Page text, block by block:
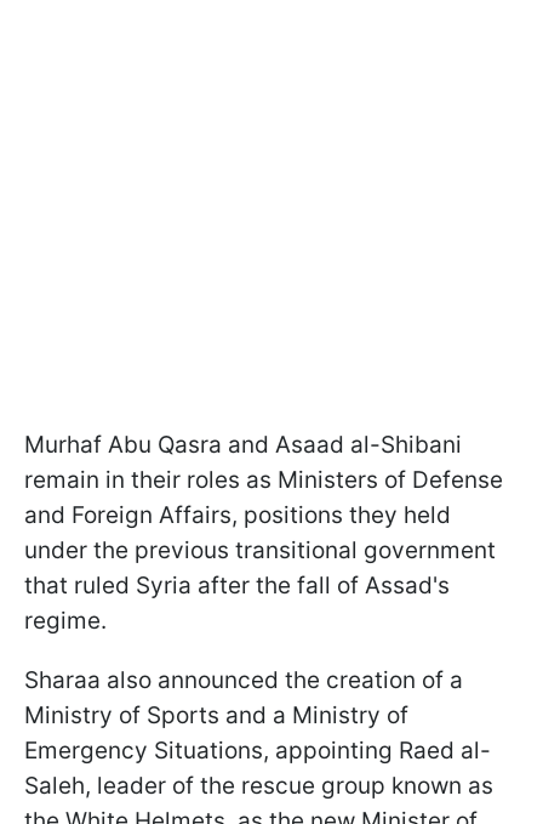
Murhaf Abu Qasra and Asaad al-Shibani
remain in their roles as Ministers of Defense
and Foreign Affairs, positions they held
under the previous transitional government
that ruled Syria after the fall of Assad's
regime.
Sharaa also announced the creation of a
Ministry of Sports and a Ministry of
Emergency Situations, appointing Raed al-
Saleh, leader of the rescue group known as